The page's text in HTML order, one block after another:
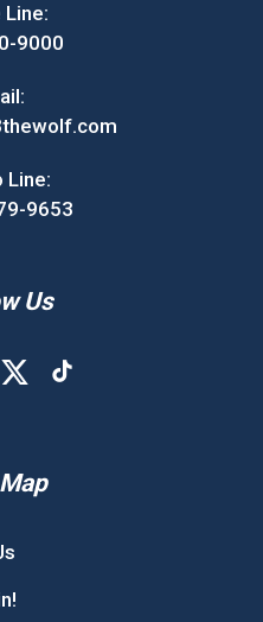
Line:
9000
Line:
9653
Us